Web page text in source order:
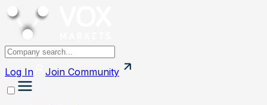
Log In Join Community